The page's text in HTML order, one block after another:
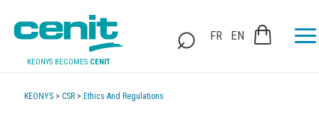
KEONYS BECOMES CENIT
FR EN
KEONYS >CSR > Ethics And Regulations